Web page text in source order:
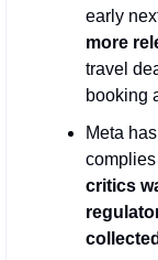
early
more
travel
booking
Meta
critics